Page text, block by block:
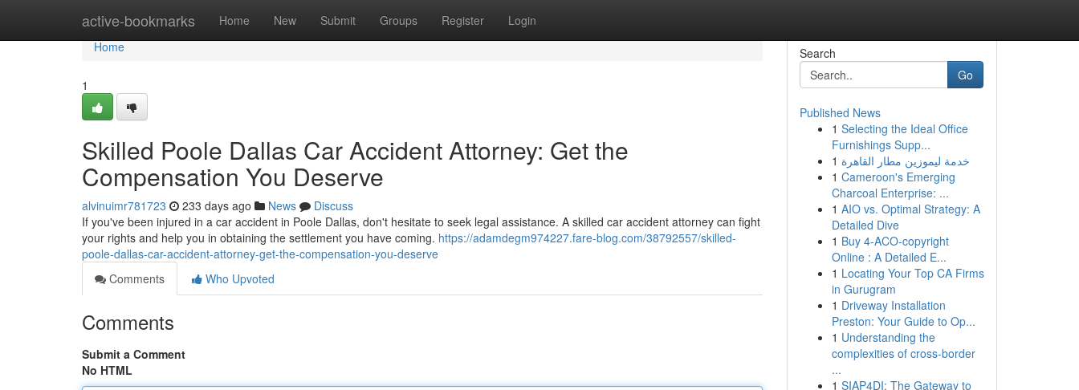
active-bookmarks Home New Submit Groups Register Login
Home
Home
1
Skilled Poole Dallas Car Accident Attorney: Get the
Compensation You Deserve
alvinuimr781723 233 days ago News
Discuss
If you've been injured in a car accident in Poole Dallas, don't hesitate to seek legal assistance. A skilled car accident attorney can fight
your rights and help you in obtaining the settlement you have coming. https://adamdegm974227.fare-blog.com/38792557/skilled-
poole-dallas-car-accident-attorney-get-the-compensation-you-deserve
Comments
Who Upvoted
Comments
Submit a Comment
No HTML
Search
Go
Published News
1 Selecting the Ideal Office
Furnishings Supp...
1 خدمة ليموزين مطار القاهرة
1 Cameroon's Emerging
Charcoal Enterprise: ...
1 AIO vs. Optimal Strategy: A
Detailed Dive
1 Buy 4-ACO-copyright
Online : A Detailed E...
1 Locating Your Top CA Firms
in Gurugram
1 Driveway Installation
Preston: Your Guide to Op...
1 Understanding the
complexities of cross-border
...
1 SIAP4DI: The Gateway to